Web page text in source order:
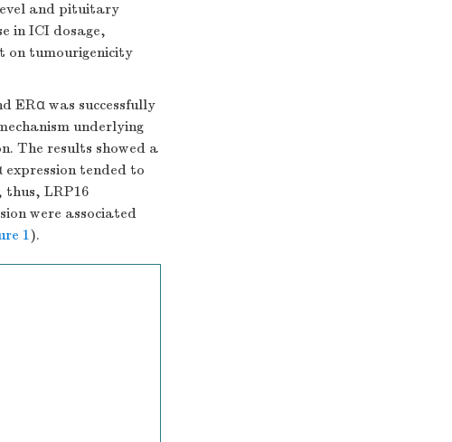
and pituitary
in ICI dosage,
on tumourigenicity
ERα was successfully
underlying
The results showed a
expression tended to
thus, LRP16
were associated
1).